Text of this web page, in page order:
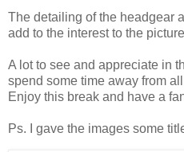
The detailing of the headgear
add to the interest to the
A lot to see and appreciate in
spend some time away from
Enjoy this break and have a
Ps. I gave the images some